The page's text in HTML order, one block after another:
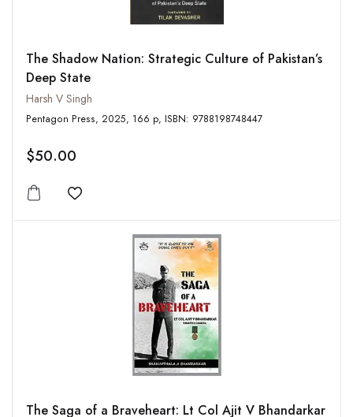
The Shadow Nation: Strategic Culture of Pakistan’s
Deep State
Harsh V Singh
Pentagon Press, 2025, 166 p, ISBN: 9788198748447
$50.00
Add to wishlist
The Saga of a Braveheart: Lt Col Ajit V Bhandarkar